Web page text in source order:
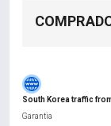
South Korea traffic
Garantia